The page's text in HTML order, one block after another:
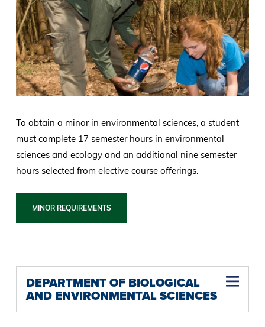
To obtain a minor in environmental sciences, a student
must complete 17 semester hours in environmental
sciences and ecology and an additional nine semester
hours selected from elective course offerings.
MINOR REQUIREMENTS
DEPARTMENT OF BIOLOGICAL
AND ENVIRONMENTAL SCIENCES